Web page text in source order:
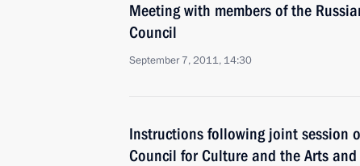
Meeting with members of the
Council
September 7, 2011, 14:30
Instructions following joint session
Council for Culture and the Arts